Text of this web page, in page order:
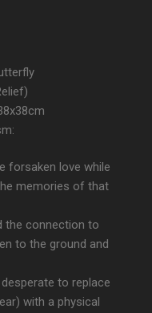
forsaken love while
memories of that
the connection to
to the ground and
to replace
with a physical